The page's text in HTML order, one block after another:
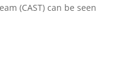
(CAST) can be seen